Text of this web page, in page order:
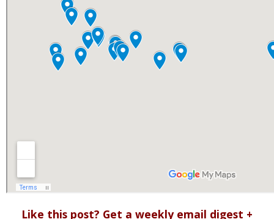
Like this post? Get a weekly email digest +